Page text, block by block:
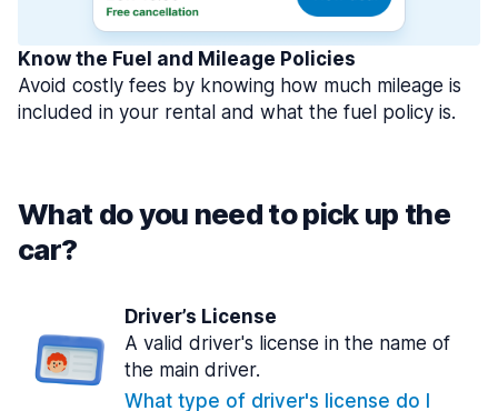
Know the Fuel and Mileage Policies
Avoid costly fees by knowing how much mileage is
included in your rental and what the fuel policy is.
What do you need to pick up the
car?
Driver’s License
A valid driver's license in the name of
the main driver.
What type of driver's license do I